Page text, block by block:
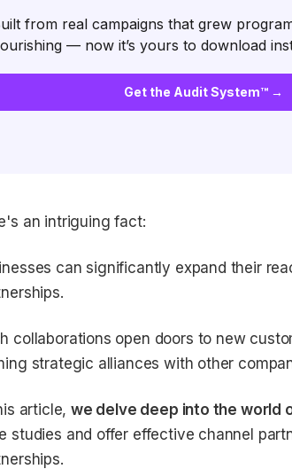
from real campaigns that grew
— now it’s yours to download
Get the Audit System™ →
an intriguing fact:
can significantly expand their
collaborations open doors to new
strategic alliances with other
article,we delve deep into the world
studies and offer effective channel